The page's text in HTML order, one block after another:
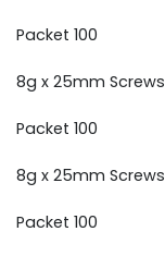
Packet 100
8g x 25mm Screws
Packet 100
8g x 25mm Screws
Packet 100